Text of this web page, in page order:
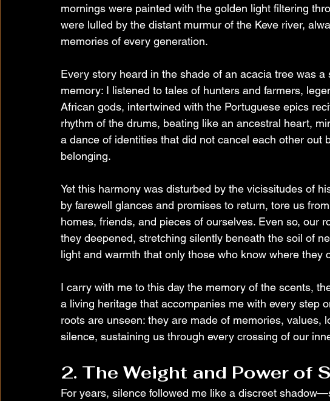
mornings were painted with the golden light filtering
were lulled by the distant murmur of the Keve river,
memories of every generation.
Every story heard in the shade of an acacia tree was
memory: I listened to tales of hunters and farmers,
African gods, intertwined with the Portuguese epics
rhythm of the drums, beating like an ancestral heart,
a dance of identities that did not cancel each other out
belonging.
Yet this harmony was disturbed by the vicissitudes of
by farewell glances and promises to return, tore us
homes, friends, and pieces of ourselves. Even so, our
they deepened, stretching silently beneath the soil of
light and warmth that only those who know where they
I carry with me to this day the memory of the scents,
a living heritage that accompanies me with every step
roots are unseen: they are made of memories, values,
silence, sustaining us through every crossing of our
2. The Weight and Power of
For years, silence followed me like a discreet